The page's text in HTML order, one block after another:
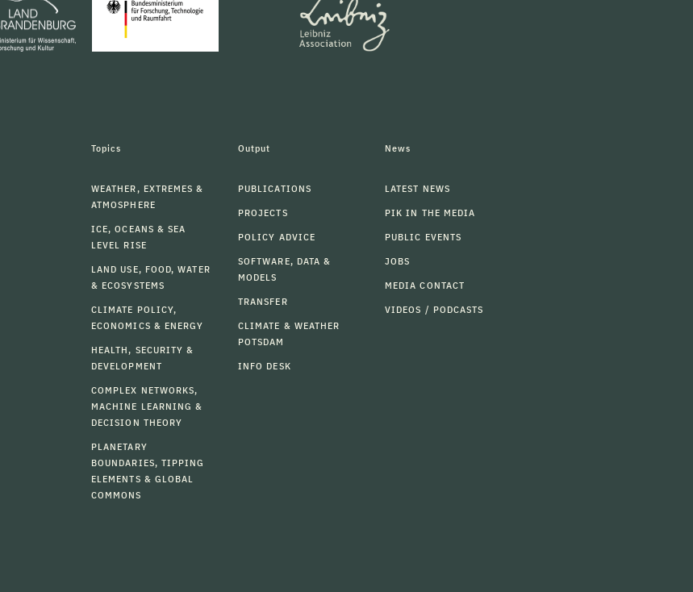
Topics
WEATHER, EXTREMES &
ATMOSPHERE
ICE, OCEANS & SEA
LEVEL RISE
LAND USE, FOOD, WATER
& ECOSYSTEMS
CLIMATE POLICY,
ECONOMICS & ENERGY
HEALTH, SECURITY &
DEVELOPMENT
COMPLEX NETWORKS,
MACHINE LEARNING &
DECISION THEORY
PLANETARY
BOUNDARIES, TIPPING
ELEMENTS & GLOBAL
COMMONS
Output
PUBLICATIONS
PROJECTS
POLICY ADVICE
SOFTWARE, DATA &
MODELS
TRANSFER
CLIMATE & WEATHER
POTSDAM
INFO DESK
News
LATEST NEWS
PIK IN THE MEDIA
PUBLIC EVENTS
JOBS
MEDIA CONTACT
VIDEOS / PODCASTS